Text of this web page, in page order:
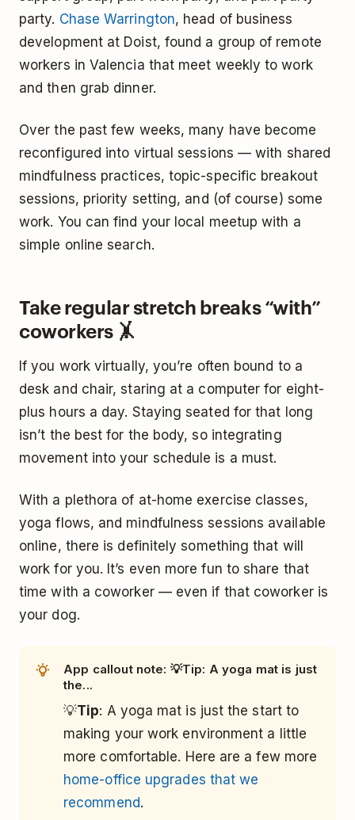
party. Chase Warrington, head of business
development at Doist, found a group of remote
workers in Valencia that meet weekly to work
and then grab dinner.
Over the past few weeks, many have become
reconfigured into virtual sessions — with shared
mindfulness practices, topic-specific breakout
sessions, priority setting, and (of course) some
work. You can find your local meetup with a
simple online search.
Take regular stretch breaks “with”
coworkers 🤸
If you work virtually, you’re often bound to a
desk and chair, staring at a computer for eight-
plus hours a day. Staying seated for that long
isn’t the best for the body, so integrating
movement into your schedule is a must.
With a plethora of at-home exercise classes,
yoga flows, and mindfulness sessions available
online, there is definitely something that will
work for you. It’s even more fun to share that
time with a coworker — even if that coworker is
your dog.
App callout note: 💡Tip: A yoga mat is just
the...
💡Tip: A yoga mat is just the start to
making your work environment a little
more comfortable. Here are a few more
home-office upgrades that we
recommend.